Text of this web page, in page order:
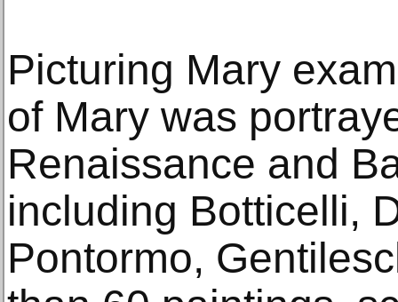
Picturing Mary
of Mary was
Renaissance and
including Botticelli,
Pontormo,